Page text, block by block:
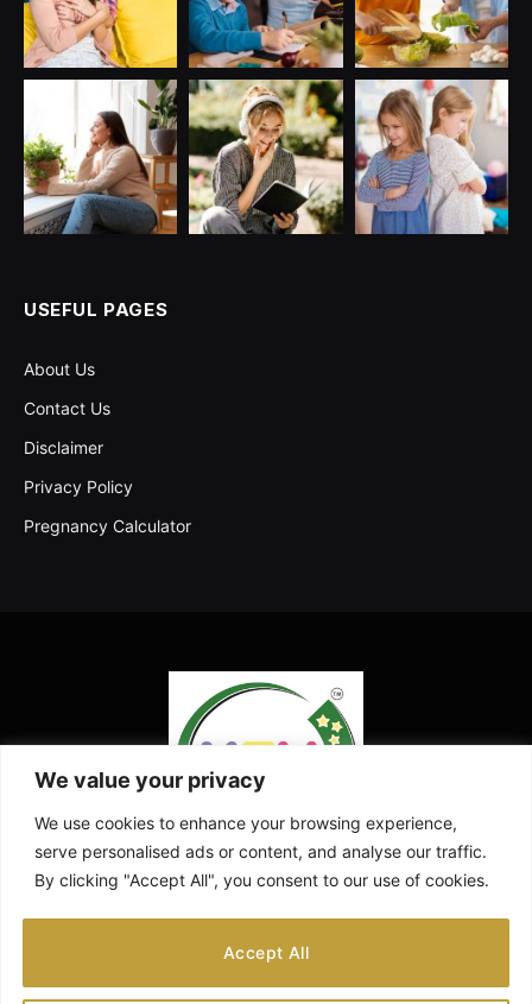
We value your privacy
We use cookies to enhance your browsing experience,
serve personalised ads or content, and analyse our traffic.
By clicking "Accept All", you consent to our use of cookies.
Accept All
USEFUL PAGES
About Us
Contact Us
Disclaimer
Privacy Policy
Pregnancy Calculator
(Twitter)